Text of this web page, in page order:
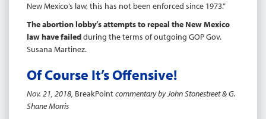
New Mexico’s law, this has not been enforced since 1973.”
The abortion lobby’s attempts to repeal the New Mexico
law have failedduring the terms of outgoing GOP Gov.
Susana Martinez.
Of Course It’s Offensive!
Nov. 21, 2018, BreakPointcommentary by John Stonestreet & G.
Shane Morris